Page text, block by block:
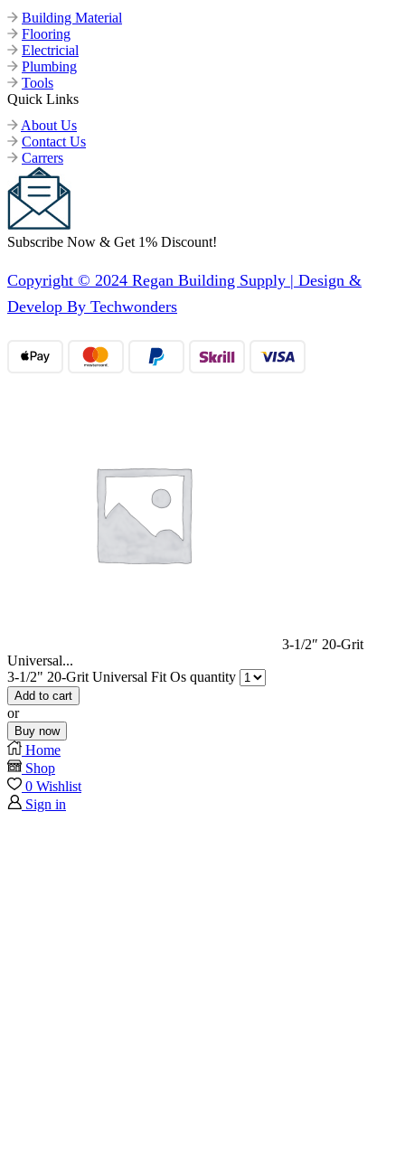
Building Material
Flooring
Electricial
Plumbing
Tools
Quick Links
About Us
Contact Us
Carrers
Subscribe Now & Get 1% Discount!
Copyright © 2024 Regan Building Supply | Design &
Develop By Techwonders
3-1/2″ 20-Grit
Universal...
3-1/2" 20-Grit Universal Fit Os quantity
Add to cart
or
Buy now
Home
Shop
0 Wishlist
Sign in